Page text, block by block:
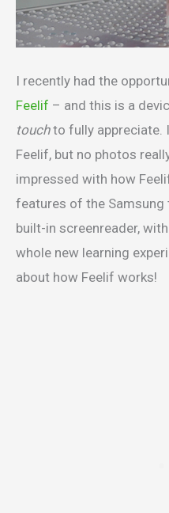
I recently had the
Feelif – and this is a
touchto fully appreciate.
Feelif, but no photos
impressed with how
features of the Samsung
built-in screenreader,
whole new learning
about how Feelif works!